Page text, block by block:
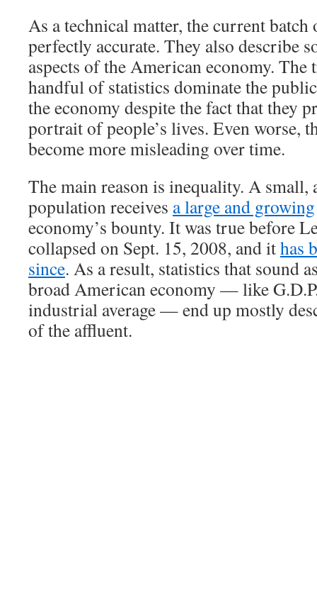
As a technical matter, the current
perfectly accurate. They also describe
aspects of the American economy. The
handful of statistics dominate the
the economy despite the fact that they
portrait of people’s lives. Even worse,
become more misleading over time.
The main reason is inequality. A small,
population receives a large and growing
economy’s bounty. It was true before
collapsed on Sept. 15, 2008, and ithas
since. As a result, statistics that sound
broad American economy — like
industrial average — end up mostly
of the affluent.